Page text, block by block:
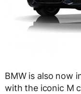
BMW is also now
with the iconic M